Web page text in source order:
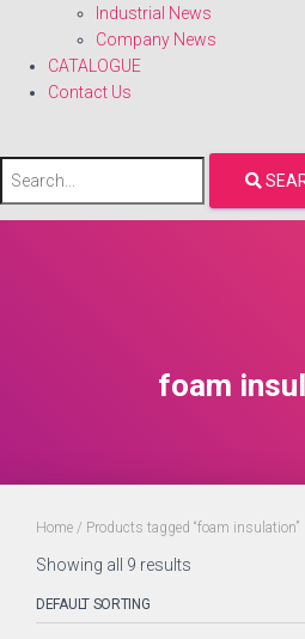
Industrial News
Company News
CATALOGUE
Contact Us
foam
Home / Products tagged “foam insulation”
Showing all 9 results